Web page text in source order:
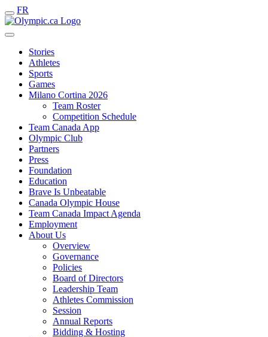
FR
Stories
Athletes
Sports
Games
Milano Cortina 2026
Team Roster
Competition Schedule
Team Canada App
Olympic Club
Partners
Press
Foundation
Education
Brave Is Unbeatable
Canada Olympic House
Team Canada Impact Agenda
Employment
About Us
Overview
Governance
Policies
Board of Directors
Leadership Team
Athletes Commission
Session
Annual Reports
Bidding & Hosting